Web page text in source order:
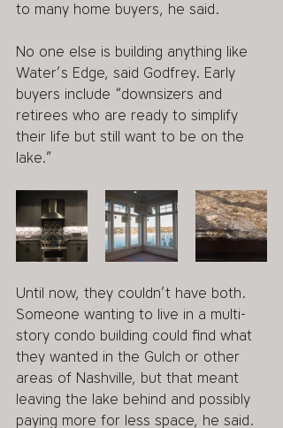
to many home buyers, he said.
No one else is building anything like
Water’s Edge, said Godfrey. Early
buyers include “downsizers and
retirees who are ready to simplify
their life but still want to be on the
lake.”
Until now, they couldn’t have both.
Someone wanting to live in a multi-
story condo building could find what
they wanted in the Gulch or other
areas of Nashville, but that meant
leaving the lake behind and possibly
paying more for less space, he said.